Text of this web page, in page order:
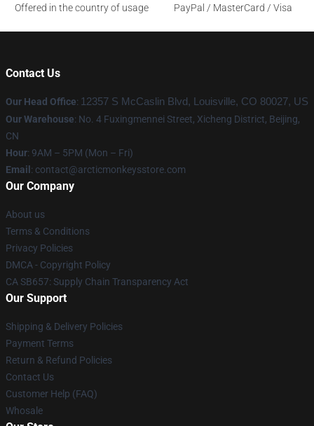
Offered in the country of usage
PayPal / MasterCard / Visa
Contact Us
Our Head Office: 12357 S McCaslin Blvd, Louisville, CO 80027, US
Our Warehouse: No. 4 Fuxingmennei Street, Xicheng District, Beijing,
CN
Hour: 9AM – 5PM (Mon – Fri)
Email : contact@arcticmonkeysstore.com
Our Company
About us
Terms & Conditions
Privacy Policies
DMCA - Copyright Policy
CA SB657: Supply Chain Transparency Act
Our Support
Shipping & Delivery Policies
Payment Terms
Return & Refund Policies
Contact Us
Customer Help (FAQ)
Whosale